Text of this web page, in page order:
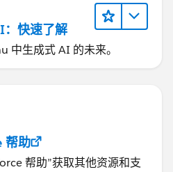
快速了解
中生成式 AI 的未来。
帮助
帮助”获取其他资源和支